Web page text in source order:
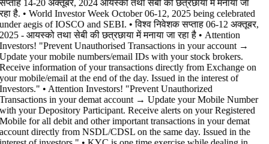
14-20 अक्तूबर, 2024 आयस्को तथा सेबी की छत्रछाया में मनाया जा
है. • World Investor Week October 06-12, 2025 being celebrated
aegis of IOSCO and SEBI. • विश्व निवेशक सप्ताह 06-12 अक्तूबर,
- आयस्को तथा सेबी की छत्रछाया में मनाया जा रहा है • Attention
"Prevent Unauthorised Transactions in your account →
your mobile numbers/email IDs with your stock brokers.
information of your transactions directly from Exchange on
mobile/email at the end of the day. Issued in the interest of
• Attention Investors! "Prevent Unauthorized
in your demat account → Update your Mobile Number
your Depository Participant. Receive alerts on your Registered
for all debit and other important transactions in your demat
directly from NSDL/CDSL on the same day. Issued in the